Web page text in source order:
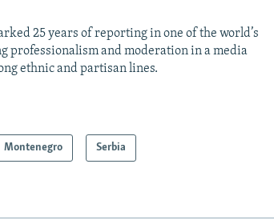
25 years of reporting in one of the world’s
professionalism and moderation in a media
ethnic and partisan lines.
Montenegro Serbia